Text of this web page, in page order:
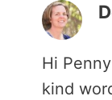
Hi
kind